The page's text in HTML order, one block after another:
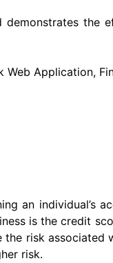
the
Web Application,
an individual’s
is the credit
risk associated
risk.